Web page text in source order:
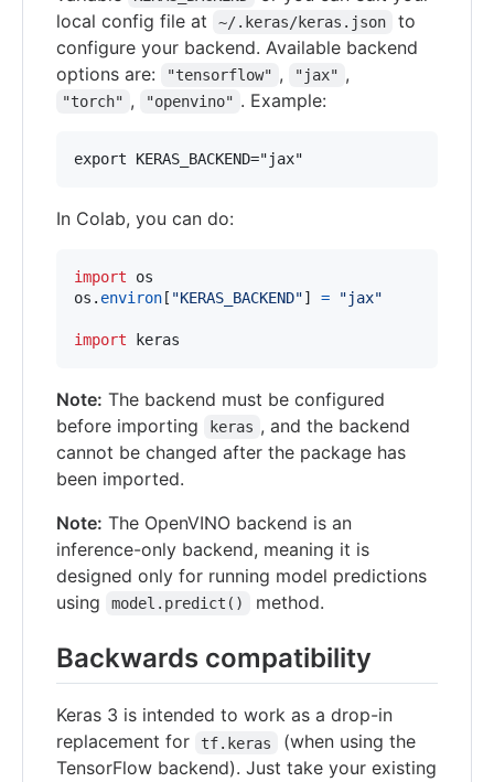
local config file at
~/.keras/keras.json
to
configure your backend. Available backend
options are:
"tensorflow" , "jax" ,
"torch" , "openvino" . Example:
In Colab, you can do:
import
os
os . environ [ "KERAS_BACKEND"] = "jax"
import keras
Note: The backend must be configured
before importing
keras , and the backend
cannot be changed after the package has
been imported.
Note: The OpenVINO backend is an
inference-only backend, meaning it is
designed only for running model predictions
using
model.predict() method.
Backwards compatibility
Keras 3 is intended to work as a drop-in
replacement for
tf.keras
(when using the
TensorFlow backend). Just take your existing